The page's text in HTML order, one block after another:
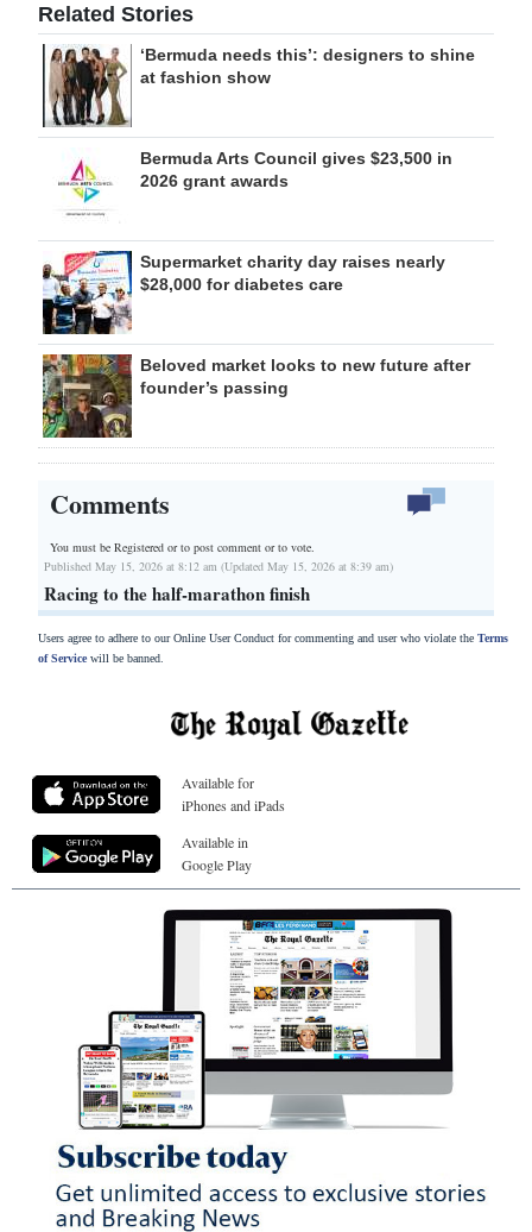
Related Stories
‘Bermuda needs this’: designers to shine
at fashion show
Bermuda Arts Council gives $23,500 in
2026 grant awards
Supermarket charity day raises nearly
$28,000 for diabetes care
Beloved market looks to new future after
founder’s passing
Comments
You must be Registered orto post comment or to vote.
Published May 15, 2026 at 8:12 am (Updated May 15, 2026 at 8:39 am)
Racing to the half-marathon finish
Users agree to adhere to our Online User Conduct for commenting and user who violate the Terms
of Servicewill be banned.
Available for
iPhones and iPads
Available in
Google Play